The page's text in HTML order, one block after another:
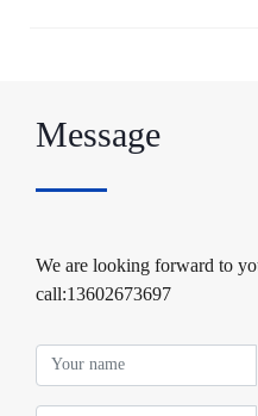
Message
We are looking forward to
call:13602673697